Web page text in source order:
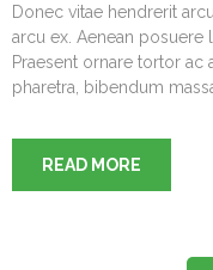
Donec vitae hendrerit
arcu ex. Aenean
Praesent ornare tortor ac
pharetra, bibendum
READ MORE